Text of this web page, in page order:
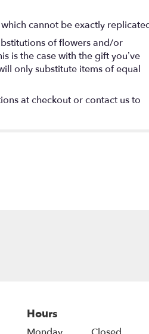
cannot be exactly
of flowers and/or
is the case with the gift you’ve
only substitute items of equal
at checkout or contact us to
Hours